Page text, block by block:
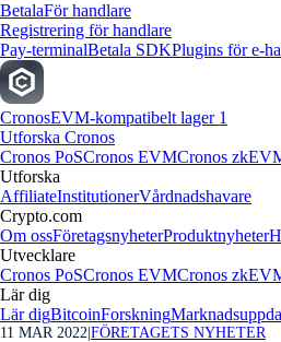
BetalaFör handlare
Registrering för handlare
Pay-terminalBetala SDKPlugins för e-
CronosEVM-kompatibelt lager 1
Utforska Cronos
Cronos PoSCronos EVMCronos
Utforska
AffiliateInstitutionerVårdnadshavare
Crypto.com
Om ossFöretagsnyheterProduktnyheter
Utvecklare
Cronos PoSCronos EVMCronos
Lär dig
Lär digBitcoinForskning
11 MAR 2022 FÖRETAGETS NYHETER